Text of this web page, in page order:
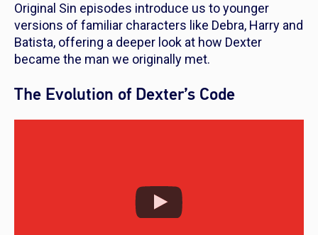
Original Sin episodes introduce us to younger
versions of familiar characters like Debra, Harry and
Batista, offering a deeper look at how Dexter
became the man we originally met.
The Evolution of Dexter’s Code